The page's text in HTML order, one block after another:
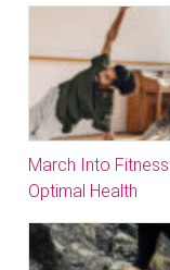
March Into
Optimal Health